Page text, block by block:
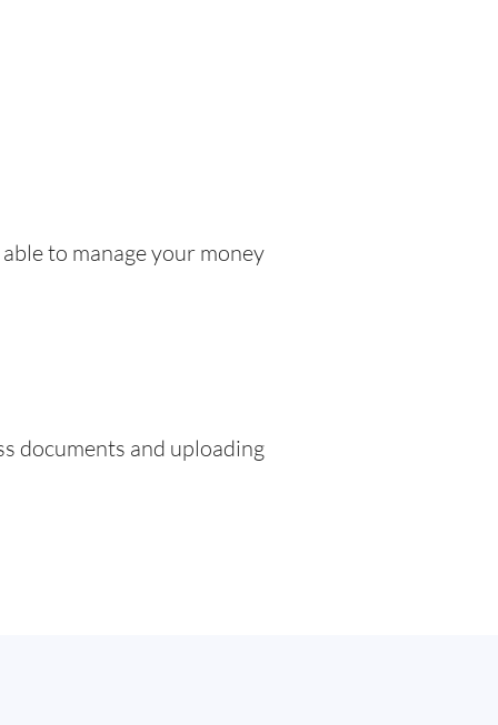
to manage your money
documents and uploading